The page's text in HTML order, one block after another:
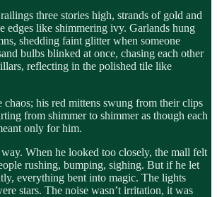
three stories high, strands of gold and
edges like shimmering ivy. Garlands hung
shedding faint glitter when someone
bulbs blinked at once, chasing each other
reflecting in the polished tile like
chaos; his red mittens swung from their clips
from shimmer to shimmer as though each
only for him.
When he looked too closely, the mall felt
rushing, bumping, sighing. But if he let
everything bent into magic. The lights
stars. The noise wasn’t irritation, it was